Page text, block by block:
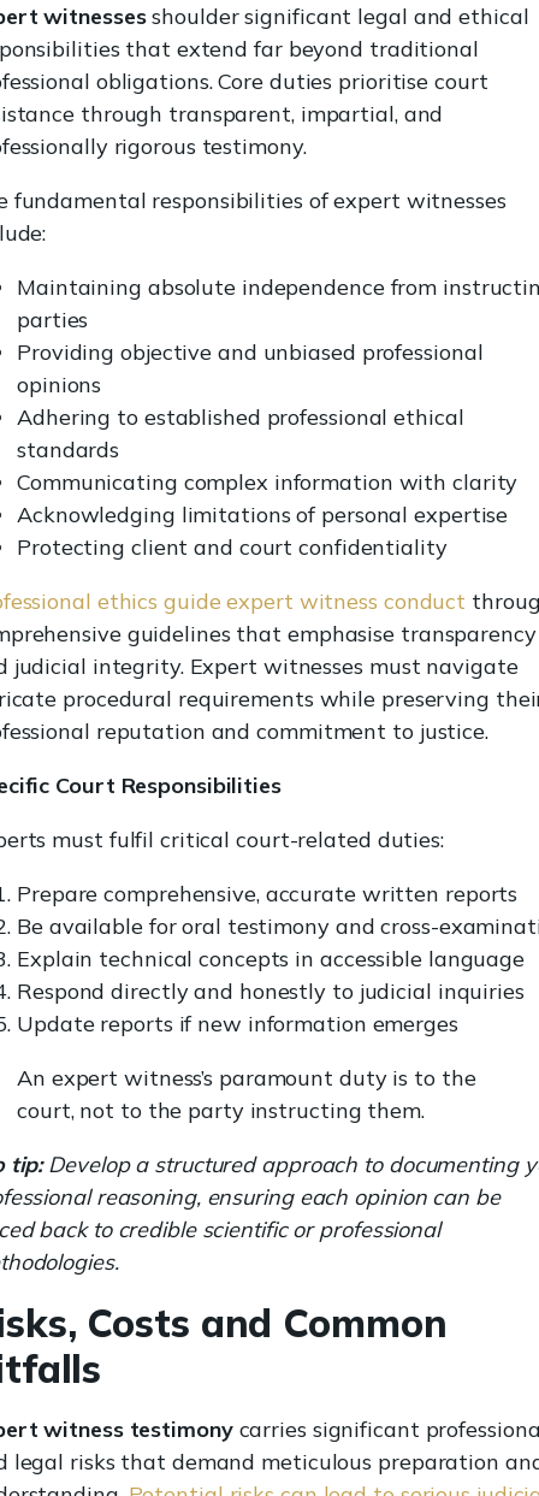
witnessesshoulder significant legal and ethical
that extend far beyond traditional
obligations. Core duties prioritise court
through transparent, impartial, and
rigorous testimony.
fundamental responsibilities of expert witnesses
Maintaining absolute independence from
parties
Providing objective and unbiased professional
opinions
Adhering to established professional ethical
standards
Communicating complex information with clarity
Acknowledging limitations of personal expertise
Protecting client and court confidentiality
ethics guide expert witness conduct
guidelines that emphasise transparency
judicial integrity. Expert witnesses must navigate
procedural requirements while preserving
reputation and commitment to justice.
Court Responsibilities
must fulfil critical court-related duties:
Prepare comprehensive, accurate written reports
Be available for oral testimony and cross-
Explain technical concepts in accessible language
Respond directly and honestly to judicial inquiries
Update reports if new information emerges
An expert witness’s paramount duty is to the
court, not to the party instructing them.
tip: Develop a structured approach to documenting
reasoning, ensuring each opinion can be
back to credible scientific or professional
Costs and Common
witness testimonycarries significant
legal risks that demand meticulous preparation